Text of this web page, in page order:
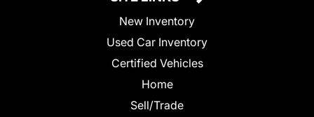
New Inventory
Used Car Inventory
Certified Vehicles
Home
Sell/Trade